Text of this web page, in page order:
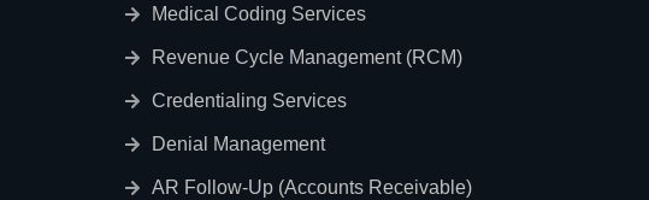
Medical Coding Services
Revenue Cycle Management (RCM)
Credentialing Services
Denial Management
AR Follow-Up (Accounts Receivable)